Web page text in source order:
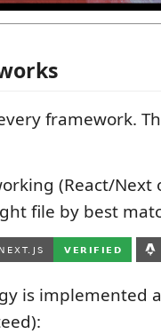
framework.
(React/Next
file by best
is implemented